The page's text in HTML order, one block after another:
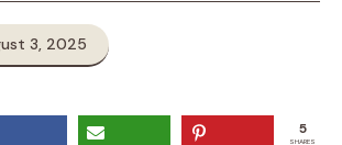
3, 2025
5
SHARES